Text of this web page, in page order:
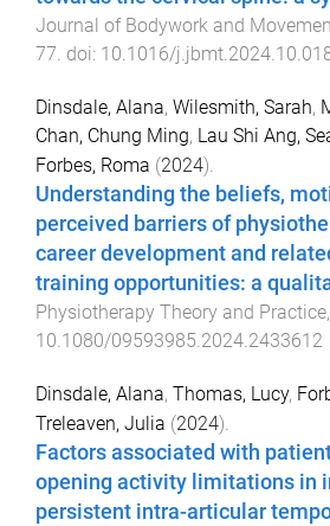
Journal of Bodywork and
77. doi: 10.1016/
Dinsdale, Alana, Wilesmith, Sarah,
Chan, Chung Ming, Lau Shi Ang,
Forbes, Roma (2024).
Understanding the beliefs,
perceived barriers of
career development and
training opportunities: a
Physiotherapy Theory and Practice,
10.1080/09593985.2024.2433612
Dinsdale, Alana, Thomas, Lucy,
Treleaven, Julia (2024).
Factors associated with
opening activity limitations in
persistent intra-articular